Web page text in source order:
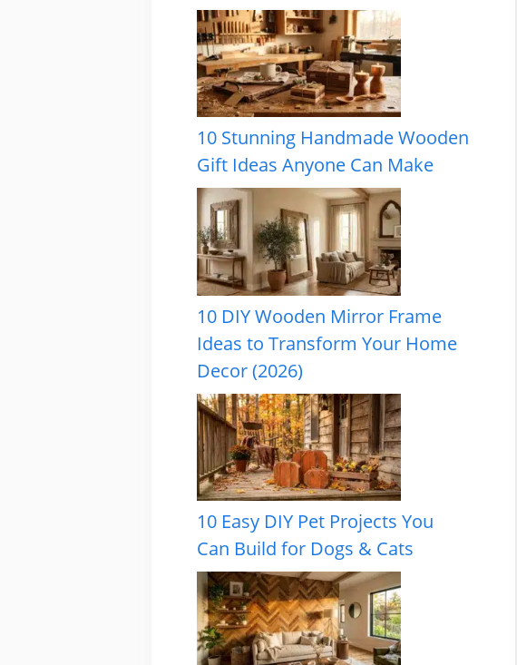
10 Stunning Handmade Wooden
Gift Ideas Anyone Can Make
10 DIY Wooden Mirror Frame
Ideas to Transform Your Home
Decor (2026)
10 Easy DIY Pet Projects You
Can Build for Dogs & Cats